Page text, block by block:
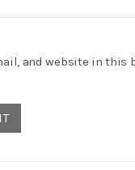
and website in this